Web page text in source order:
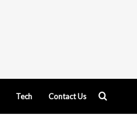
Tech Contact Us